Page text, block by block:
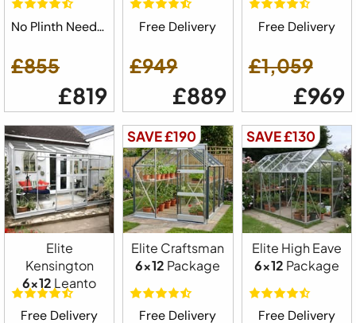
No Plinth Needed
£855
£819
Free Delivery
£949
£889
Free Delivery
£1,059
£969
Elite
Kensington
6x12 Leanto
Free Delivery
SAVE £190
Elite Craftsman
6x12 Package
Free Delivery
SAVE £130
Elite High Eave
6x12 Package
Free Delivery